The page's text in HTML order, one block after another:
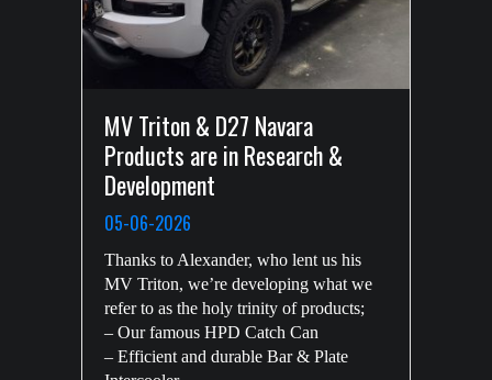
MV Triton & D27 Navara
Products are in Research &
Development
05-06-2026
Thanks to Alexander, who lent us his
MV Triton, we’re developing what we
refer to as the holy trinity of products;
– Our famous HPD Catch Can
– Efficient and durable Bar & Plate